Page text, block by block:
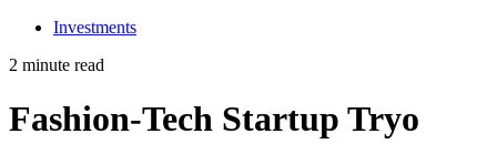
Investments
2 minute read
Fashion-Tech Startup Tryo